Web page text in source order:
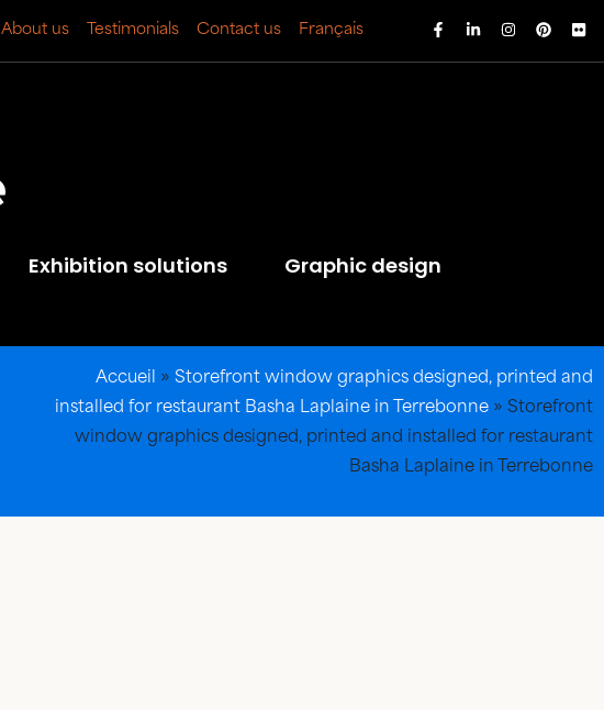
About us Testimonials Contact us Français
Exhibition solutions Graphic design
Accueil » Storefront window graphics designed, printed and
installed for restaurant Basha Laplaine in Terrebonne» Storefront
window graphics designed, printed and installed for restaurant
Basha Laplaine in Terrebonne